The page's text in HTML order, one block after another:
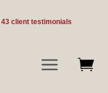
43 client testimonials